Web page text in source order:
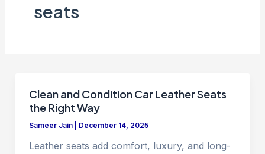
seats
Clean and Condition Car Leather Seats
the Right Way
Sameer Jain December 14, 2025
Leather seats add comfort, luxury, and long-